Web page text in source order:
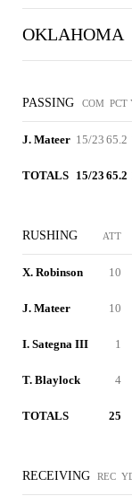
OKLAHOMA
PASSING COM PCT
J. Mateer 15/23 65.2
TOTALS 15/23 65.2
RUSHING ATT
X. Robinson 10
J. Mateer 10
I. Sategna III 1
T. Blaylock 4
TOTALS 25
RECEIVING REC